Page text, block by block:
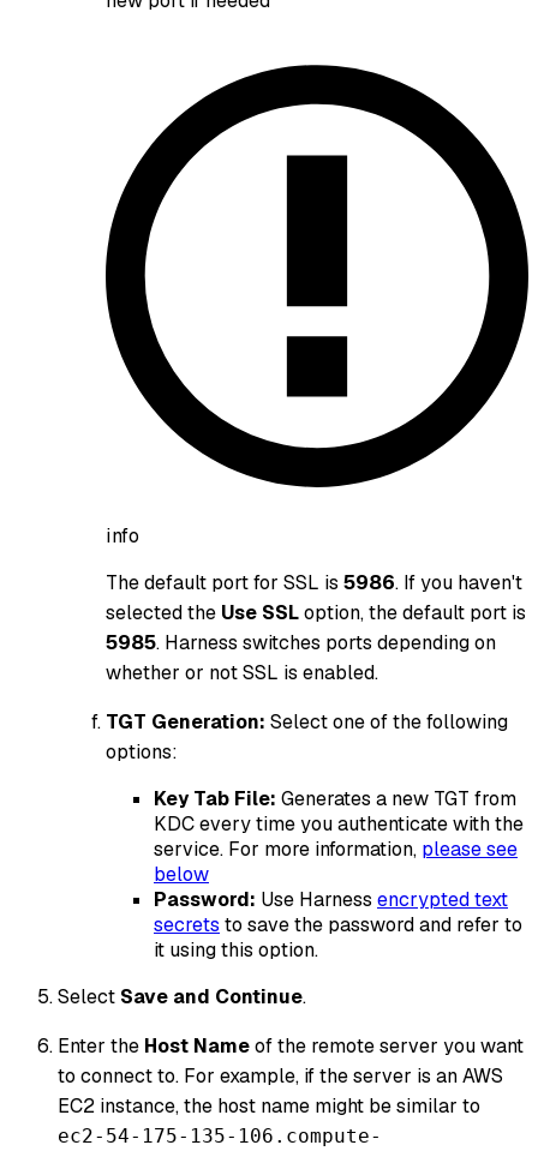
info
The default port for SSL is 5986. If you haven't
selected the Use SSLoption, the default port is
5985. Harness switches ports depending on
whether or not SSL is enabled.
TGT Generation: Select one of the following
options:
Key Tab File: Generates a new TGT from
KDC every time you authenticate with the
service. For more information, please see
below
Password: Use Harness encrypted text
secrets to save the password and refer to
it using this option.
Select Save and Continue.
Enter the Host Nameof the remote server you want
to connect to. For example, if the server is an AWS
EC2 instance, the host name might be similar to
ec2-54-175-135-106.compute-